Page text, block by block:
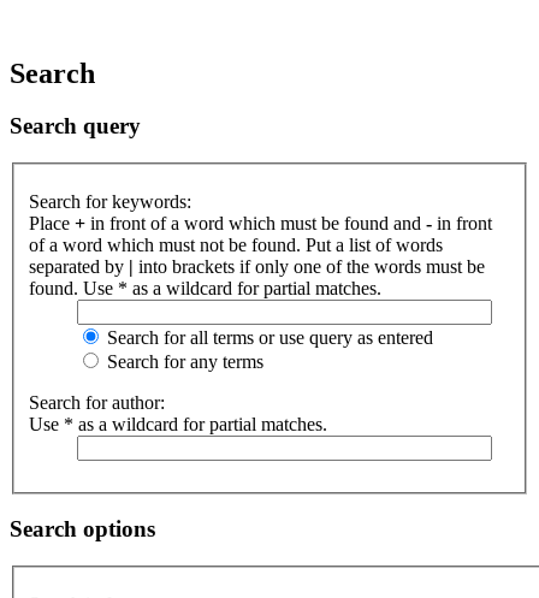
Search
Search query
Search for keywords:
Place + in front of a word which must be found and - in front
of a word which must not be found. Put a list of words
separated by | into brackets if only one of the words must be
found. Use * as a wildcard for partial matches.
Search for all terms or use query as entered
Search for any terms
Search for author:
Use * as a wildcard for partial matches.
Search options